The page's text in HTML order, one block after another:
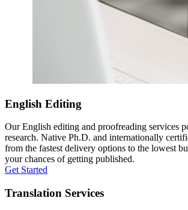
English Editing
Our English editing and proofreading services
research. Native Ph.D. and internationally
from the fastest delivery options to the lowest
your chances of getting published.
Get Started
Translation Services